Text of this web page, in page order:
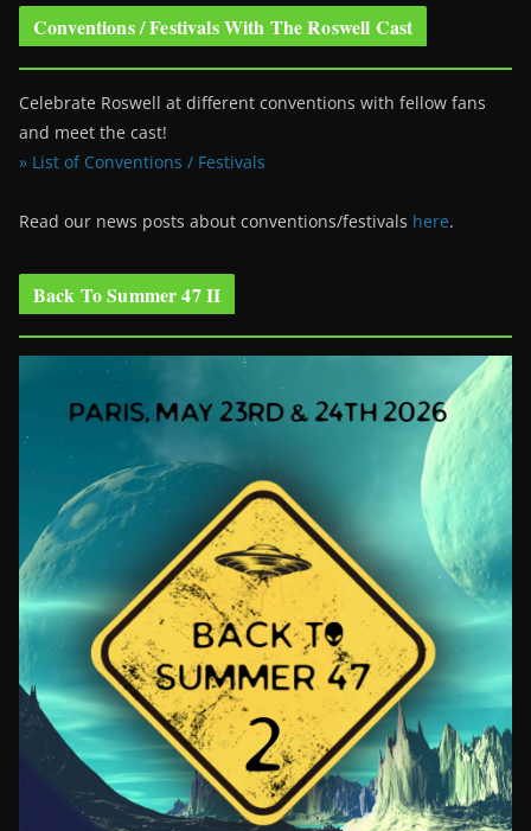
Conventions / Festivals With The Roswell Cast
Celebrate Roswell at different conventions with fellow fans
and meet the cast!
» List of Conventions / Festivals
Read our news posts about conventions/festivals here.
Back To Summer 47 II